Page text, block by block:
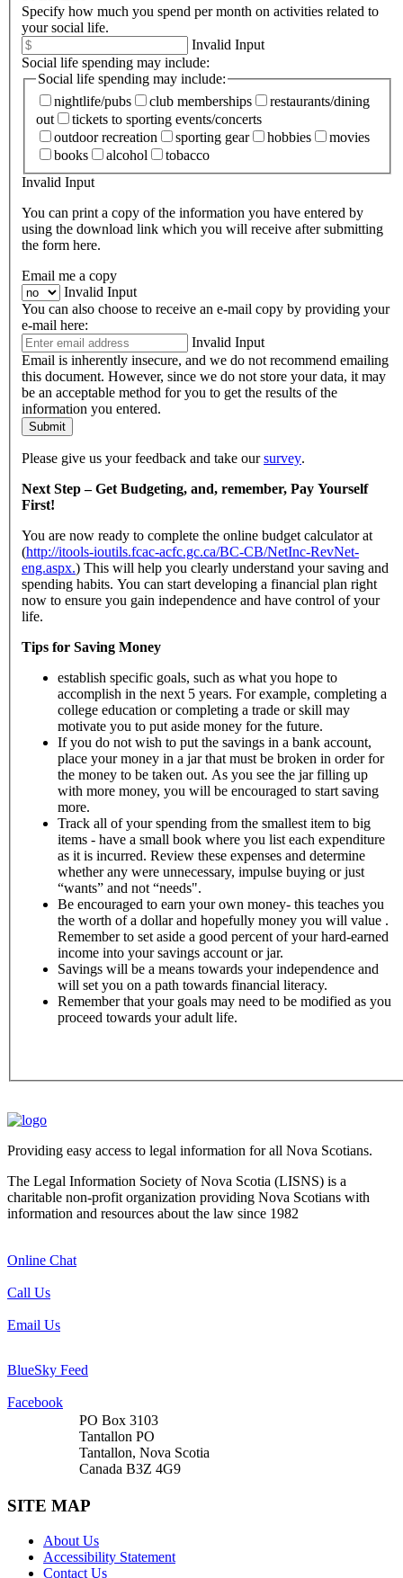
Specify how much you spend per month on activities related to
your social life.
Invalid Input
Social life spending may include:
Social life spending may include:
nightlife/pubs
club memberships
restaurants/dining
out
tickets to sporting events/concerts
outdoor recreation
sporting gear hobbies
movies
books
alcohol
tobacco
Invalid Input
You can print a copy of the information you have entered by
using the download link which you will receive after submitting
the form here.
Email me a copy
Invalid Input
You can also choose to receive an e-mail copy by providing your
e-mail here:
Invalid Input
Email is inherently insecure, and we do not recommend emailing
this document. However, since we do not store your data, it may
be an acceptable method for you to get the results of the
information you entered.
Submit
Please give us your feedback and take oursurvey.
Next Step – Get Budgeting, and, remember, Pay Yourself
First!
You are now ready to complete the online budget calculator at
(http://itools-ioutils.fcac-acfc.gc.ca/BC-CB/NetInc-RevNet-
eng.aspx.) This will help you clearly understand your saving and
spending habits. You can start developing a financial plan right
now to ensure you gain independence and have control of your
life.
Tips for Saving Money
establish specific goals, such as what you hope to
accomplish in the next 5 years. For example, completing a
college education or completing a trade or skill may
motivate you to put aside money for the future.
If you do not wish to put the savings in a bank account,
place your money in a jar that must be broken in order for
the money to be taken out. As you see the jar filling up
with more money, you will be encouraged to start saving
more.
Track all of your spending from the smallest item to big
items - have a small book where you list each expenditure
as it is incurred. Review these expenses and determine
whether any were unnecessary, impulse buying or just
“wants” and not “needs".
Be encouraged to earn your own money- this teaches you
the worth of a dollar and hopefully money you will value .
Remember to set aside a good percent of your hard-earned
income into your savings account or jar.
Savings will be a means towards your independence and
will set you on a path towards financial literacy.
Remember that your goals may need to be modified as you
proceed towards your adult life.
Providing easy access to legal information for all Nova Scotians.
The Legal Information Society of Nova Scotia (LISNS) is a
charitable non-profit organization providing Nova Scotians with
information and resources about the law since 1982
Online Chat
Call Us
Email Us
BlueSky Feed
Facebook
PO Box 3103
Tantallon PO
Tantallon, Nova Scotia
Canada B3Z 4G9
SITE MAP
About Us
Accessibility Statement
Contact Us